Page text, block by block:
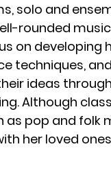
solo and
rounded
on developing
techniques,
ideas
Although
as pop and
her loved